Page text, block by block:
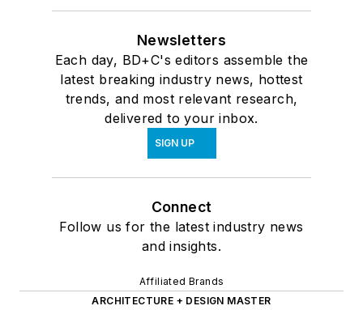
Newsletters
Each day, BD+C's editors assemble the
latest breaking industry news, hottest
trends, and most relevant research,
delivered to your inbox.
SIGN UP
Connect
Follow us for the latest industry news
and insights.
Affiliated Brands
ARCHITECTURE + DESIGN MASTER